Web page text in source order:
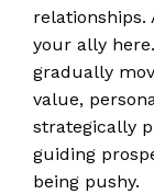
relationships.
your ally
gradually
value,
strategically
guiding
being pushy.